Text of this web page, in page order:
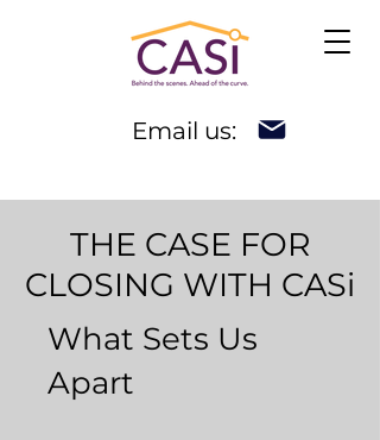
Email us:
THE CASE FOR
CLOSING WITH CASi
What Sets Us
Apart